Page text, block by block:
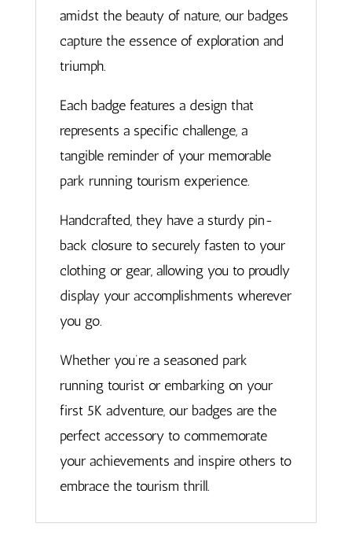
amidst the beauty of nature, our badges
capture the essence of exploration and
triumph.
Each badge features a design that
represents a specific challenge, a
tangible reminder of your memorable
park running tourism experience.
Handcrafted, they have a sturdy pin-
back closure to securely fasten to your
clothing or gear, allowing you to proudly
display your accomplishments wherever
you go.
Whether you’re a seasoned park
running tourist or embarking on your
first 5K adventure, our badges are the
perfect accessory to commemorate
your achievements and inspire others to
embrace the tourism thrill.